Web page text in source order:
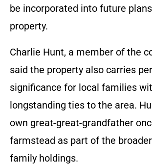
be incorporated into future
property.
Charlie Hunt, a member of the
said the property also carries
significance for local families
longstanding ties to the area.
own great-great-grandfather
farmstead as part of the
family holdings.